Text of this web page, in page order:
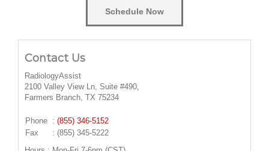
Schedule Now
Contact Us
RadiologyAssist
2100 Valley View Ln, Suite #490,
Farmers Branch, TX 75234
Phone : (855) 346-5152
Fax
: (855) 345-5222